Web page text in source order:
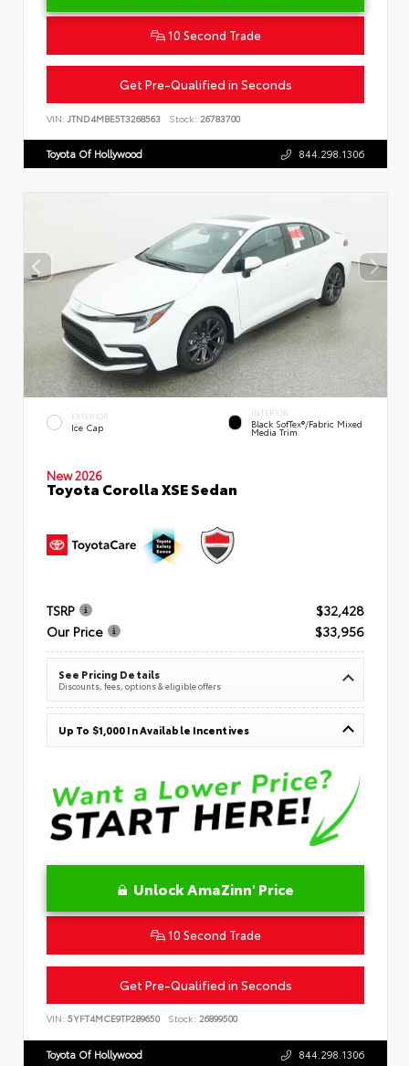
10 Second Trade
Get Pre-Qualified in Seconds
VIN: JTND4MBE5T3268563 Stock: 26783700
Toyota Of Hollywood 844.298.1306
EXTERIOR
Ice Cap
INTERIOR
Black SofTex®/fabric Mixed
Media Trim
New 2026
Toyota Corolla XSE Sedan
TSRP
$32,428
Our Price
$33,956
See Pricing Details
Discounts, fees, options & eligible offers
Up To $1,000 In Available Incentives
Unlock AmaZinn' Price
10 Second Trade
Get Pre-Qualified in Seconds
VIN: 5YFT4MCE9TP289650 Stock: 26899500
Toyota Of Hollywood 844.298.1306